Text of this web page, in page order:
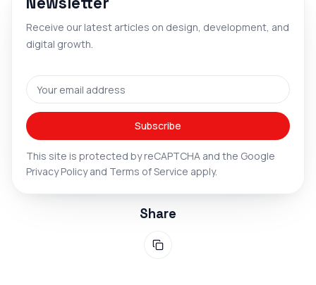
Receive our latest articles on design, development, and
digital growth.
Email address
Subscribe
This site is protected by reCAPTCHA and the Google
Privacy Policy and Terms of Service apply.
Share